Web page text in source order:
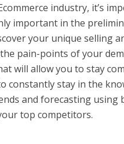
industry, it’s
important in the
your unique selling
pain-points of your
will allow you to stay
constantly stay in the
and forecasting using
top competitors.